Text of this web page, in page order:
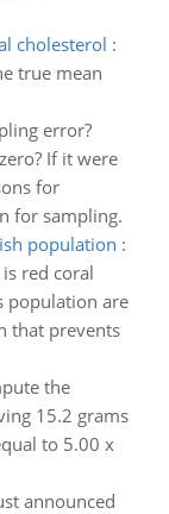
cholesterol :
true mean
error?
If it were
for
for sampling.
population :
red coral
population are
that prevents
the
15.2 grams
to 5.00 x
announced